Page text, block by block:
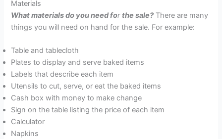
Materials
What materials do you need for the sale? There are many
things you will need on hand for the sale. For example:
Table and tablecloth
Plates to display and serve baked items
Labels that describe each item
Utensils to cut, serve, or eat the baked items
Cash box with money to make change
Sign on the table listing the price of each item
Calculator
Napkins